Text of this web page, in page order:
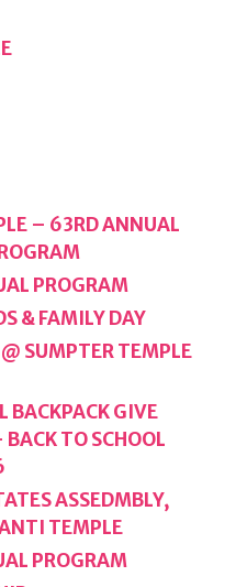
– 63RD ANNUAL
PROGRAM
& FAMILY DAY
SUMPTER TEMPLE
BACKPACK GIVE
TO SCHOOL
ASSEDMBLY,
TEMPLE
PROGRAM